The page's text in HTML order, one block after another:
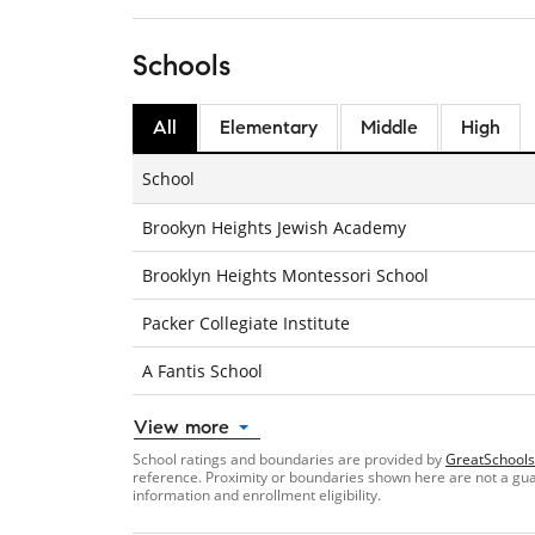
Schools
All Elementary Middle High
School
Brookyn Heights Jewish Academy
Brooklyn Heights Montessori School
Packer Collegiate Institute
A Fantis School
View more
School ratings and boundaries are provided by
reference. Proximity or boundaries shown here are not a
information and enrollment eligibility.